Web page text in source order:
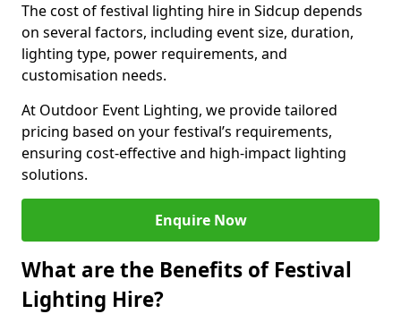
The cost of festival lighting hire in Sidcup depends
on several factors, including event size, duration,
lighting type, power requirements, and
customisation needs.
At Outdoor Event Lighting, we provide tailored
pricing based on your festival’s requirements,
ensuring cost-effective and high-impact lighting
solutions.
Enquire Now
What are the Benefits of Festival
Lighting Hire?